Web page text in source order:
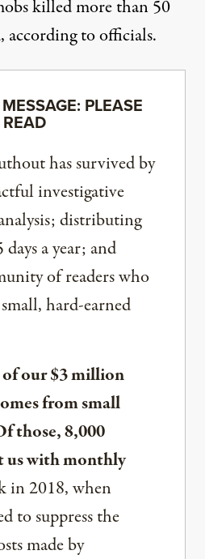
killed more than 50
according to officials.
PLEASE
READ
has survived by
investigative
distributing
a year; and
of readers who
hard-earned
our $3 million
from small
those, 8,000
us with monthly
in 2018, when
to suppress the
made by